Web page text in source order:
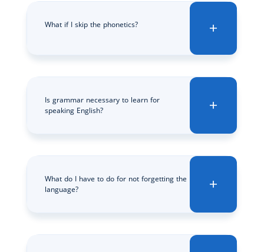
What if I skip the phonetics?
Is grammar necessary to learn for
speaking English?
What do I have to do for not forgetting the
language?